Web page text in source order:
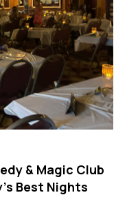
& Magic Club
Best Nights